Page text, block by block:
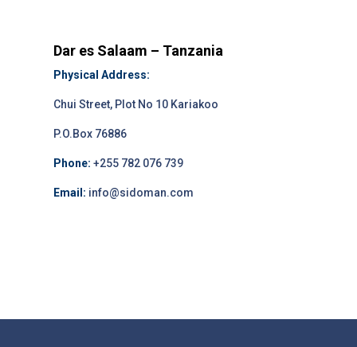
Dar es Salaam – Tanzania
Physical Address:
Chui Street, Plot No 10 Kariakoo
P.O.Box 76886
Phone: +255 782 076 739
Email: info@sidoman.com